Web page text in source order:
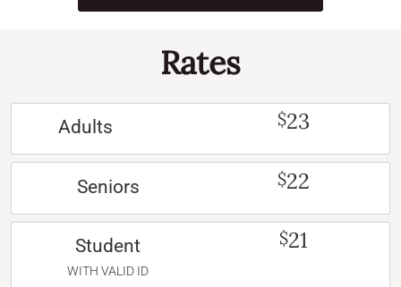
Rates
Adults $23
Seniors $22
Student
WITH VALID ID
$21